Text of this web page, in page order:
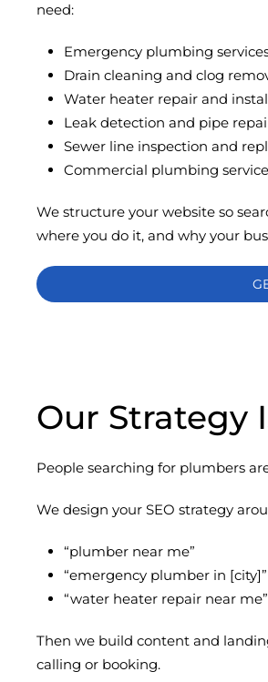
need:
Emergency plumbing
Drain cleaning and clog
Water heater repair and
Leak detection and pipe
Sewer line inspection and
Commercial plumbing
We structure your website so
where you do it, and why your
Our Strategy
People searching for plumbers
We design your SEO strategy
“plumber near me”
“emergency plumber in [city]”
“water heater repair near me”
Then we build content and
calling or booking.